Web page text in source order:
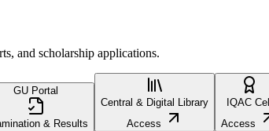
and scholarship applications.
GU Portal
& Results
Central & Digital Library
Access
IQAC Cell
Access